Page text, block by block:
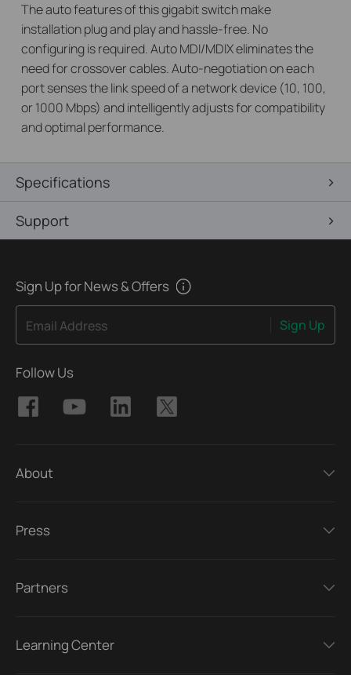
The auto features of this gigabit switch make
installation plug and play and hassle-free. No
configuring is required. Auto MDI/MDIX eliminates the
need for crossover cables. Auto-negotiation on each
port senses the link speed of a network device (10, 100,
or 1000 Mbps) and intelligently adjusts for compatibility
and optimal performance.
Specifications
Support
Sign Up for News & Offers
Email Address Sign Up
Follow Us
About
Press
Partners
Learning Center